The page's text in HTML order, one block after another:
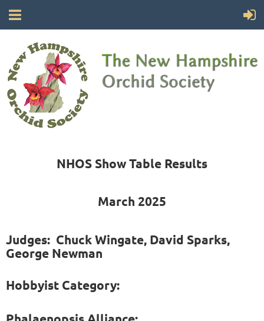
NHOS Show Table Results
March 2025
Judges: Chuck Wingate, David Sparks,
George Newman
Hobbyist Category: